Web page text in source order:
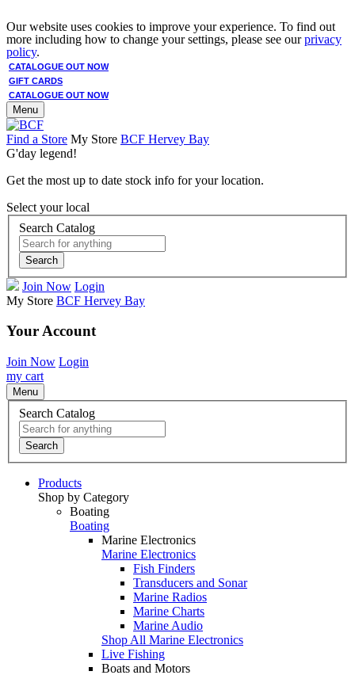
Our website uses cookies to improve your experience. To find out
more including how to change your settings, please see ourprivacy
policy.
CATALOGUE OUT NOW
GIFT CARDS
CATALOGUE OUT NOW
Menu
Find a Store My Store BCF Hervey Bay
G'day legend!
Get the most up to date stock info for your location.
Select your local
Search Catalog
Search
Join Now Login
My Store BCF Hervey Bay
Your Account
Join Now Login
my cart
Menu
Search Catalog
Search
Products
Shop by Category
Boating
Boating
Marine Electronics
Marine Electronics
Fish Finders
Transducers and Sonar
Marine Radios
Marine Charts
Marine Audio
Shop All Marine Electronics
Live Fishing
Boats and Motors